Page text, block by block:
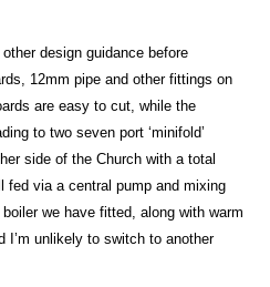
design guidance before
12mm pipe and other fittings on
are easy to cut, while the
to two seven port ‘minifold’
side of the Church with a total
fed via a central pump and mixing
we have fitted, along with warm
I’m unlikely to switch to another